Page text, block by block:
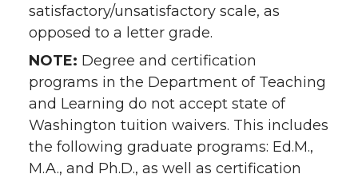
satisfactory/unsatisfactory scale, as
opposed to a letter grade.
NOTE: Degree and certification
programs in the Department of Teaching
and Learning do not accept state of
Washington tuition waivers. This includes
the following graduate programs: Ed.M.,
M.A., and Ph.D., as well as certification